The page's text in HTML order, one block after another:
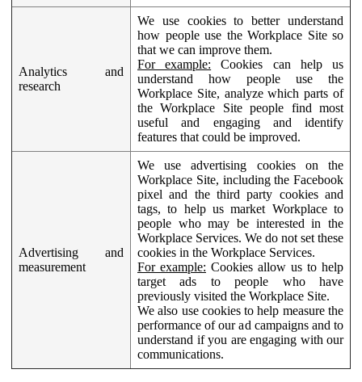
Analytics and
research
We use cookies to better understand
how people use the Workplace Site so
that we can improve them.
For example: Cookies can help us
understand how people use the
Workplace Site, analyze which parts of
the Workplace Site people find most
useful and engaging and identify
features that could be improved.
Advertising and
measurement
We use advertising cookies on the
Workplace Site, including the Facebook
pixel and the third party cookies and
tags, to help us market Workplace to
people who may be interested in the
Workplace Services. We do not set these
cookies in the Workplace Services.
For example: Cookies allow us to help
target ads to people who have
previously visited the Workplace Site.
We also use cookies to help measure the
performance of our ad campaigns and to
understand if you are engaging with our
communications.